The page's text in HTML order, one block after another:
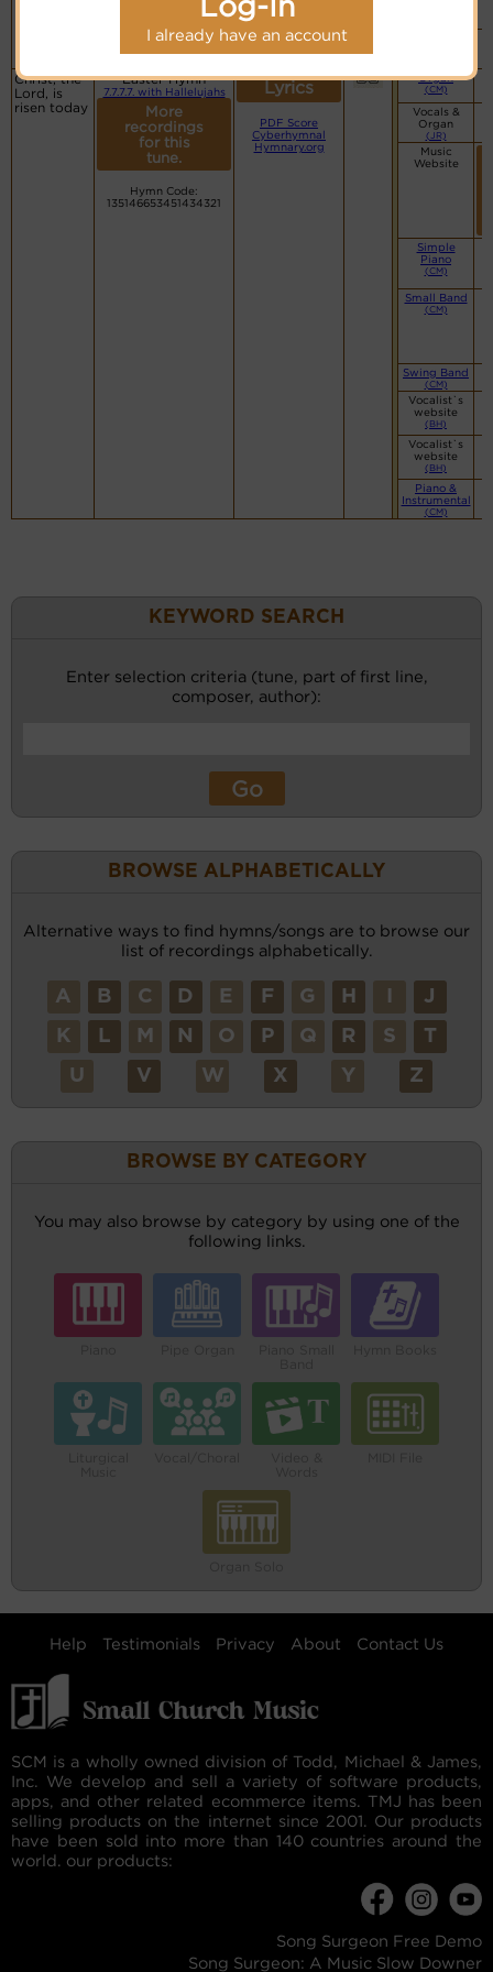
I already have an account
Christ, the
Lord, is
risen today
Easter Hymn
7.7.7.7. with Hallelujahs
More
recordings
for this
tune.
Hymn Code:
135146653451434321
Lyrics
PDF Score
Cyberhymnal
Hymnary.org
Organ
(CM)
Vocals &
Organ
(JR)
Music
Website
Simple
Piano
(CM)
Small Band
(CM)
Swing Band
(CM)
Vocalist`s
website
(BH)
Vocalist`s
website
(BH)
Piano &
Instrumental
(CM)
KEYWORD SEARCH
Enter selection criteria (tune, part of first line,
composer, author):
BROWSE ALPHABETICALLY
Alternative ways to find hymns/songs are to browse our
list of recordings alphabetically.
A B C D E F G H J
K L M N O P Q R S T
U V W X Y Z
BROWSE BY CATEGORY
You may also browse by category by using one of the
following links.
Help Testimonials Privacy About Contact Us
SCM is a wholly owned division of Todd, Michael & James,
Inc. We develop and sell a variety of software products,
apps, and other related ecommerce items. TMJ has been
selling products on the internet since 2001. Our products
have been sold into more than 140 countries around the
world. our products:
Song Surgeon Free Demo
Song Surgeon: A Music Slow Downer